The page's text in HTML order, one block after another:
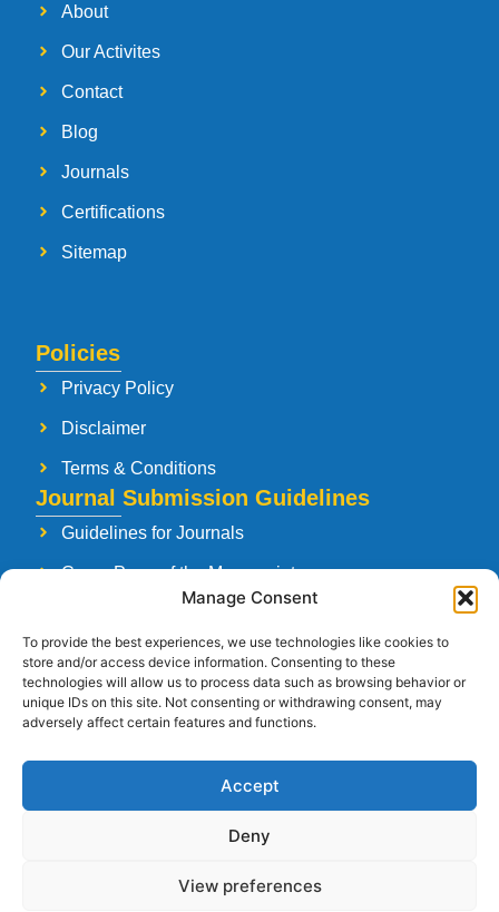
Manage Consent
To provide the best experiences, we use technologies like cookies to
store and/or access device information. Consenting to these
technologies will allow us to process data such as browsing behavior or
unique IDs on this site. Not consenting or withdrawing consent, may
adversely affect certain features and functions.
Accept
Deny
View preferences
About
Our Activites
Contact
Blog
Journals
Certifications
Sitemap
Policies
Privacy Policy
Disclaimer
Terms & Conditions
Journal Submission Guidelines
Guidelines for Journals
Cover Page of the Manuscript
Paper Publishing Agreement
Manuscript Reviewing Guidelines
Launching a New Journal